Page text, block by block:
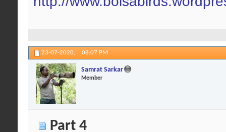
23-07-2020, 08:07 PM
Samrat Sarkar
Member
Part 4